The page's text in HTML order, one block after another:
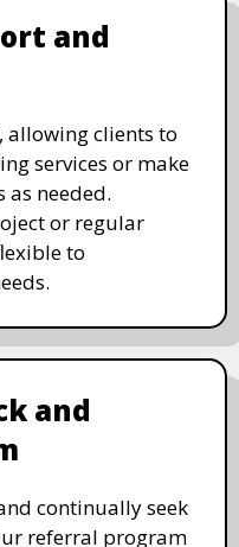
and
allowing clients to
services or make
needed.
or regular
to
and
continually seek
referral program